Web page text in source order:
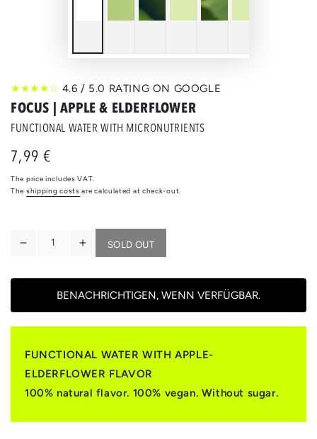
★★★★☆ 4.6 / 5.0 RATING ON GOOGLE
FOCUS | APPLE & ELDERFLOWER
FUNCTIONAL WATER WITH MICRONUTRIENTS
Regular
7,99 €
The price includes VAT.
The shipping costs are calculated at check-out.
Quantity
Reduce
quantity
|
&
HOLUNDERBLÜTE
Increase
quantity
for
|
&
HOLUNDERBLÜTE
SOLD OUT
BENACHRICHTIGEN, WENN VERFÜGBAR.
FUNCTIONAL WATER WITH APPLE-
ELDERFLOWER FLAVOR
100% natural flavor. 100% vegan. Without sugar.